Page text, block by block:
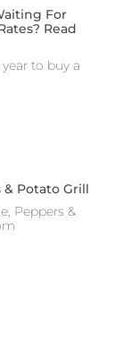
For
Read
to buy a
& Potato Grill
Peppers &